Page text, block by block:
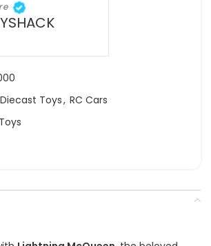
Diecast Toys, RC Cars